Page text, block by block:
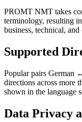
PROMT NMT takes
terminology, resulting
business, technical,
Supported
Popular pairs German
directions across more
shown in the language
Data Privacy